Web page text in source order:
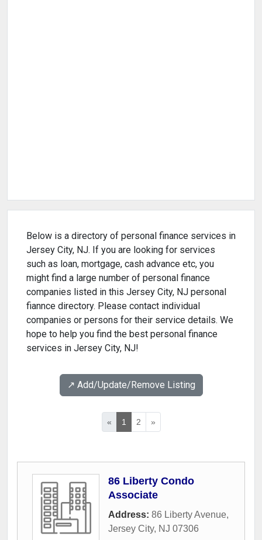
Below is a directory of personal finance services in
Jersey City, NJ. If you are looking for services
such as loan, mortgage, cash advance etc, you
might find a large number of personal finance
companies listed in this Jersey City, NJ personal
fiannce directory. Please contact individual
companies or persons for their service details. We
hope to help you find the best personal finance
services in Jersey City, NJ!
↗️ Add/Update/Remove Listing
« 1 2 »
86 Liberty Condo
Associate
Address: 86 Liberty Avenue,
Jersey City, NJ 07306